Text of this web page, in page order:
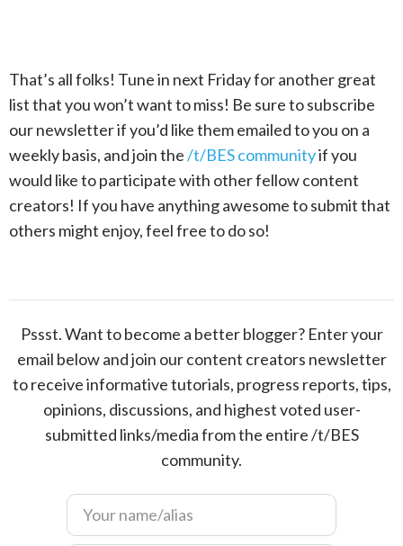
That’s all folks! Tune in next Friday for another great
list that you won’t want to miss! Be sure to subscribe
our newsletter if you’d like them emailed to you on a
weekly basis, and join the/t/BES communityif you
would like to participate with other fellow content
creators! If you have anything awesome to submit that
others might enjoy, feel free to do so!
Pssst. Want to become a better blogger? Enter your
email below and join our content creators newsletter
to receive informative tutorials, progress reports, tips,
opinions, discussions, and highest voted user-
submitted links/media from the entire /t/BES
community.